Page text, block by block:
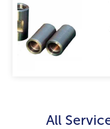
All